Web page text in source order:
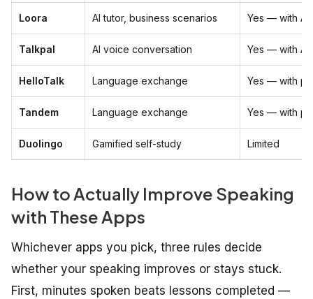
Loora AI tutor, business scenarios Yes — with AI
Talkpal AI voice conversation Yes — with AI
HelloTalk Language exchange Yes — with
Tandem Language exchange Yes — with
Duolingo Gamified self-study Limited
How to Actually Improve Speaking
with These Apps
Whichever apps you pick, three rules decide
whether your speaking improves or stays stuck.
First, minutes spoken beats lessons completed —